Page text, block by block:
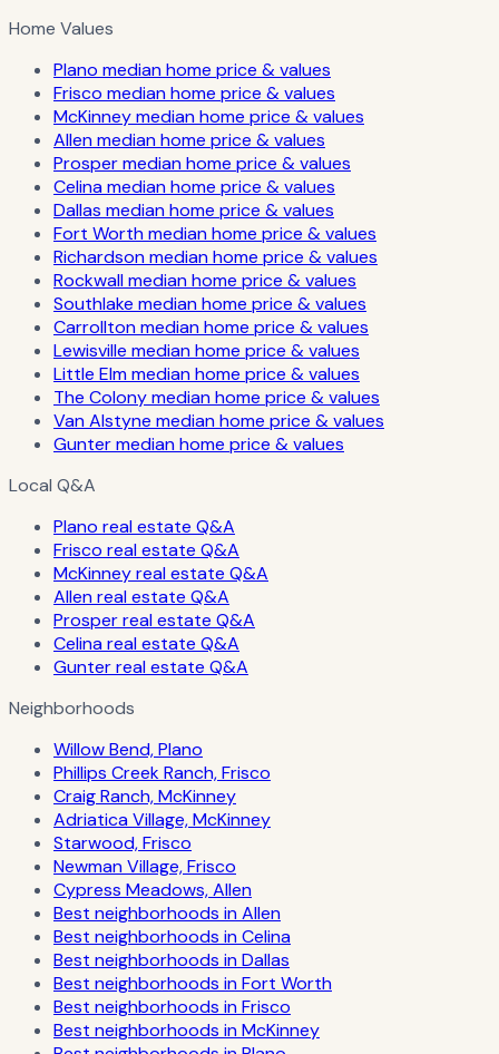
Home Values
Plano median home price & values
Frisco median home price & values
McKinney median home price & values
Allen median home price & values
Prosper median home price & values
Celina median home price & values
Dallas median home price & values
Fort Worth median home price & values
Richardson median home price & values
Rockwall median home price & values
Southlake median home price & values
Carrollton median home price & values
Lewisville median home price & values
Little Elm median home price & values
The Colony median home price & values
Van Alstyne median home price & values
Gunter median home price & values
Local Q&A
Plano real estate Q&A
Frisco real estate Q&A
McKinney real estate Q&A
Allen real estate Q&A
Prosper real estate Q&A
Celina real estate Q&A
Gunter real estate Q&A
Neighborhoods
Willow Bend, Plano
Phillips Creek Ranch, Frisco
Craig Ranch, McKinney
Adriatica Village, McKinney
Starwood, Frisco
Newman Village, Frisco
Cypress Meadows, Allen
Best neighborhoods in Allen
Best neighborhoods in Celina
Best neighborhoods in Dallas
Best neighborhoods in Fort Worth
Best neighborhoods in Frisco
Best neighborhoods in McKinney